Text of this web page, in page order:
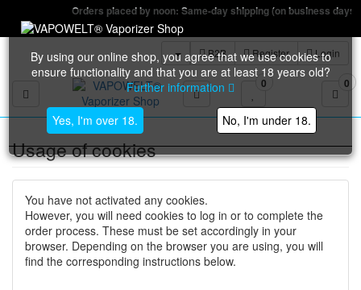
Orders placed by noon: Same-day shipping (on business days)
B2B Register Login
Toggle navigation
0 0
By using our online shop, you agree that we use cookies to
ensure functionality and that you are at least 18 years old?
Further information
Yes, I'm over 18. No, I'm under 18.
Usage of cookies
You have not activated any cookies.
However, you will need cookies to log in or to complete the
order process. These must be set accordingly in your
browser. Depending on the browser you are using, you will
find the corresponding instructions below.